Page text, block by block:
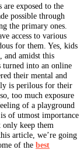
exposed to the
possible through
the primary ones.
access to various
for them. Yes, kids
and amidst this
turned into an online
their mental and
is perilous for their
too much exposure
of a playground
of utmost importance
keep them
article, we’re going
of the best